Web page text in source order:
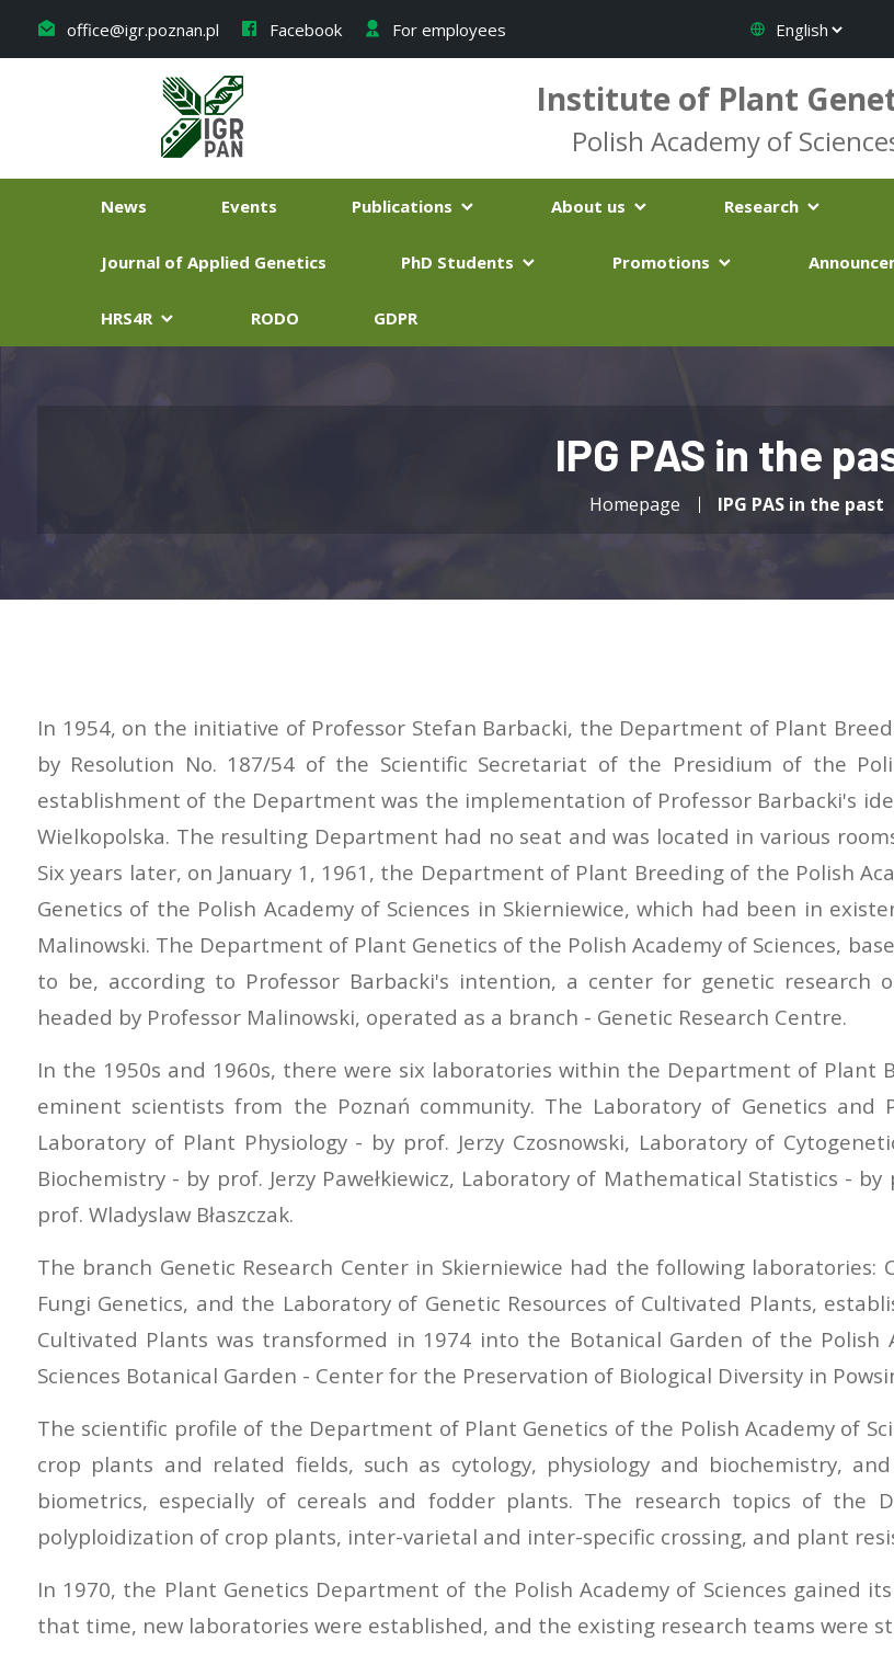
office@igr.poznan.pl Facebook For employees
Institute of Plant
Polish Academy of
News Events Publications About us Research
Journal of Applied Genetics PhD Students Promotions
HRS4R RODO GDPR
IPG PAS in the
Homepage IPG PAS in the past
In 1954, on the initiative of Professor Stefan Barbacki, the Department of Plant
by Resolution No. 187/54 of the Scientific Secretariat of the Presidium of the
establishment of the Department was the implementation of Professor Barbacki's
Wielkopolska. The resulting Department had no seat and was located in various
Six years later, on January 1, 1961, the Department of Plant Breeding of the Polish
Genetics of the Polish Academy of Sciences in Skierniewice, which had been in
Malinowski. The Department of Plant Genetics of the Polish Academy of Sciences,
to be, according to Professor Barbacki's intention, a center for genetic research
headed by Professor Malinowski, operated as a branch - Genetic Research Centre.
In the 1950s and 1960s, there were six laboratories within the Department of Plant
eminent scientists from the Poznań community. The Laboratory of Genetics and
Laboratory of Plant Physiology - by prof. Jerzy Czosnowski, Laboratory of
Biochemistry - by prof. Jerzy Pawełkiewicz, Laboratory of Mathematical Statistics -
prof. Wladyslaw Błaszczak.
The branch Genetic Research Center in Skierniewice had the following laboratories:
Fungi Genetics, and the Laboratory of Genetic Resources of Cultivated Plants,
Cultivated Plants was transformed in 1974 into the Botanical Garden of the Polish
Sciences Botanical Garden - Center for the Preservation of Biological Diversity in
The scientific profile of the Department of Plant Genetics of the Polish Academy of
crop plants and related fields, such as cytology, physiology and biochemistry,
biometrics, especially of cereals and fodder plants. The research topics of the
polyploidization of crop plants, inter-varietal and inter-specific crossing, and plant
In 1970, the Plant Genetics Department of the Polish Academy of Sciences gained
that time, new laboratories were established, and the existing research teams were